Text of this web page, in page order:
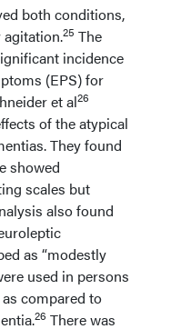
both conditions,
25 The
incidence
(EPS) for
et al26
of the atypical
They found
showed
scales but
also found
as “modestly
used in persons
compared to
26 There was